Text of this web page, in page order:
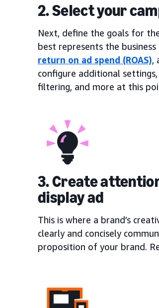
2. Select your
Next, define the goals for
best represents the
return on ad spend (ROAS),
configure additional
filtering, and more at this
3. Create
display ad
This is where a brand’s
clearly and concisely
proposition of your brand.